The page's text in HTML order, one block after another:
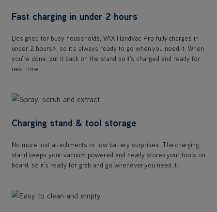
Fast charging in under 2 hours
Designed for busy households, VAX HandVac Pro fully charges in
under 2 hours◊, so it's always ready to go when you need it. When
you're done, put it back on the stand so it's charged and ready for
next time.
Charging stand & tool storage
No more lost attachments or low battery surprises. The charging
stand keeps your vacuum powered and neatly stores your tools on
board, so it’s ready for grab and go whenever you need it.